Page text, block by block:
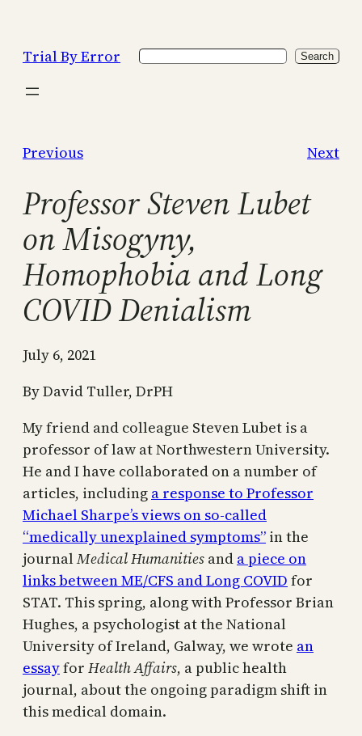
content
Trial By Error Search Search
Previous Next
Professor Steven Lubet
on Misogyny,
Homophobia and Long
COVID Denialism
July 6, 2021
By David Tuller, DrPH
My friend and colleague Steven Lubet is a
professor of law at Northwestern University.
He and I have collaborated on a number of
articles, including a response to Professor
Michael Sharpe’s views on so-called
“medically unexplained symptoms” in the
journalMedical Humanities and a piece on
links between ME/CFS and Long COVID for
STAT. This spring, along with Professor Brian
Hughes, a psychologist at the National
University of Ireland, Galway, we wrote an
essayfor Health Affairs, a public health
journal, about the ongoing paradigm shift in
this medical domain.